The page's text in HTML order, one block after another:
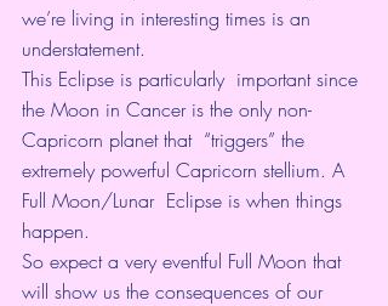
we’re living in interesting times is an
understatement.
This Eclipse is particularly  important since
the Moon in Cancer is the only non-
Capricorn planet that  “triggers” the
extremely powerful Capricorn stellium. A
Full Moon/Lunar  Eclipse is when things
happen.
So expect a very eventful Full Moon that
will show us the consequences of our